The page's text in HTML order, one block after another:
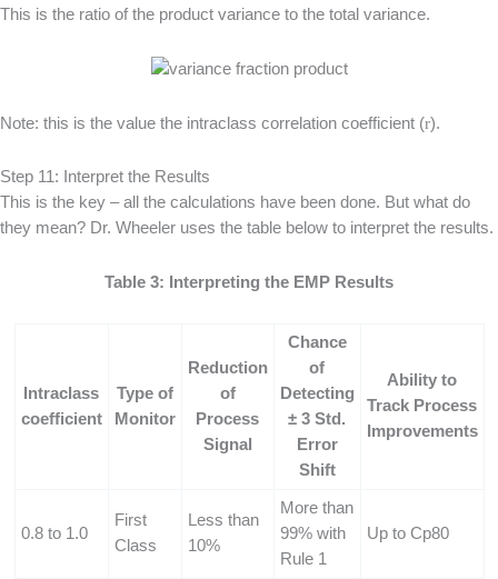
This is the ratio of the product variance to the total variance.
Note: this is the value the intraclass correlation coefficient (r).
Step 11: Interpret the Results
This is the key – all the calculations have been done. But what do
they mean? Dr. Wheeler uses the table below to interpret the results.
Table 3: Interpreting the EMP Results
Intraclass
coefficient
Type of
Monitor
Reduction
of
Process
Signal
Chance
of
Detecting
± 3 Std.
Error
Shift
Ability to
Track Process
Improvements
0.8 to 1.0
First
Class
Less than
10%
More than
99% with
Rule 1
Up to Cp80